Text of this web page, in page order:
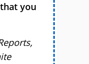
you